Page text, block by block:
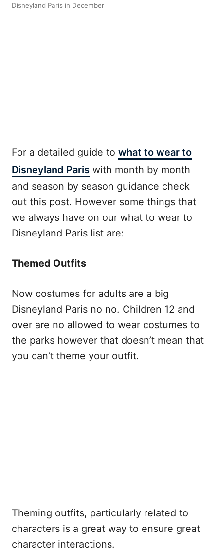
Disneyland Paris in December
For a detailed guide to what to wear to
Disneyland Paris with month by month
and season by season guidance check
out this post. However some things that
we always have on our what to wear to
Disneyland Paris list are:
Themed Outfits
Now costumes for adults are a big
Disneyland Paris no no. Children 12 and
over are no allowed to wear costumes to
the parks however that doesn’t mean that
you can’t theme your outfit.
Theming outfits, particularly related to
characters is a great way to ensure great
character interactions.